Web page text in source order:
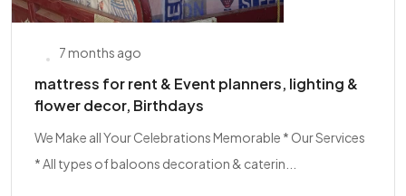
7 months ago
mattress for rent & Event planners, lighting &
flower decor, Birthdays
We Make all Your Celebrations Memorable * Our Services
* All types of baloons decoration & caterin...